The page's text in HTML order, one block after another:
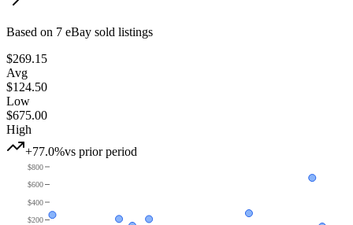
Based on 7 eBay sold listings
$269.15
Avg
$124.50
Low
$675.00
High
+77.0%vs prior period
$200
$400
$600
$800